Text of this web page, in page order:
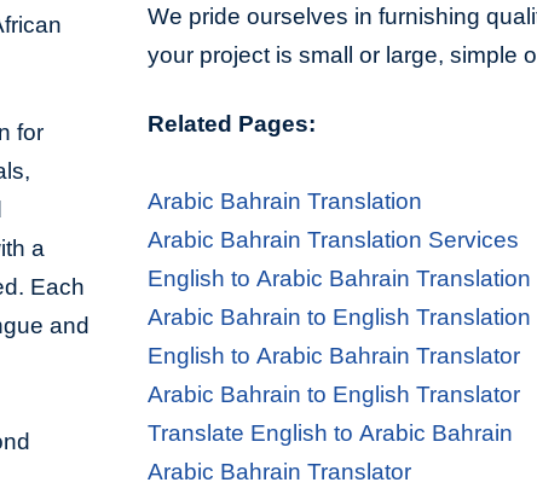
for
a
Each
and
We pride ourselves in furnishing
your project is small or large, simple
Related Pages:
Arabic Bahrain Translation
Arabic Bahrain Translation Services
English to Arabic Bahrain Translation
Arabic Bahrain to English Translation
English to Arabic Bahrain Translator
Arabic Bahrain to English Translator
Translate English to Arabic Bahrain
Arabic Bahrain Translator